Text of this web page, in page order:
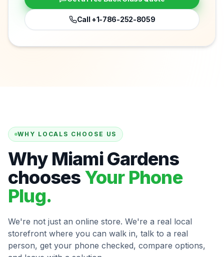
Call +1-786-252-8059
WHY LOCALS CHOOSE US
Why Miami Gardens
chooses Your Phone
Plug.
We're not just an online store. We're a real local
storefront where you can walk in, talk to a real
person, get your phone checked, compare options,